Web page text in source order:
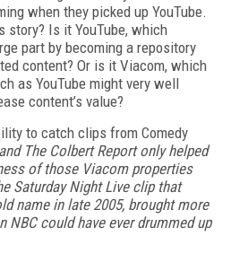
when they picked up YouTube.
story? Is it YouTube, which
part by becoming a repository
content? Or is it Viacom, which
as YouTube might very well
content’s value?
to catch clips from Comedy
The Colbert Reportonly helped
of those Viacom properties
Saturday Night Live clip that
name in late 2005, brought more
could have ever drummed up